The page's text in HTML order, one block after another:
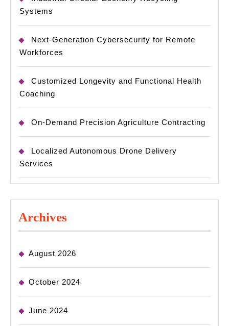
Systems
Next-Generation Cybersecurity for Remote
Workforces
Customized Longevity and Functional Health
Coaching
On-Demand Precision Agriculture Contracting
Localized Autonomous Drone Delivery
Services
Archives
August 2026
October 2024
June 2024